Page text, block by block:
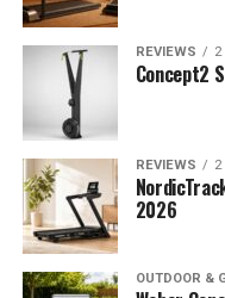
REVIEWS
Concept2
REVIEWS
2026
OUTDOOR &